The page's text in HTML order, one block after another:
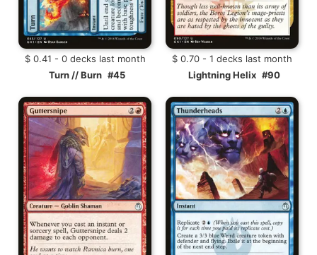
$ 0.41 - 0 decks last month
Turn // Burn #45
$ 0.70 - 1 decks last month
Lightning Helix #90